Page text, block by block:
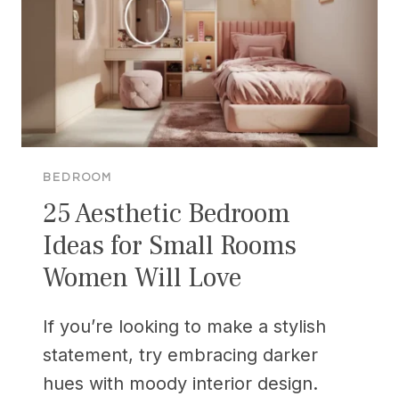
FREE
OASIS
BEDROOM
25 Aesthetic Bedroom
Ideas for Small Rooms
Women Will Love
If you’re looking to make a stylish
statement, try embracing darker
hues with moody interior design.